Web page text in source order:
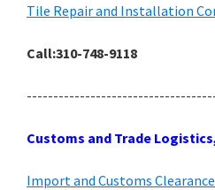
Tile Repair and Installation
Call:310-748-9118
Customs and Trade
Import and Customs